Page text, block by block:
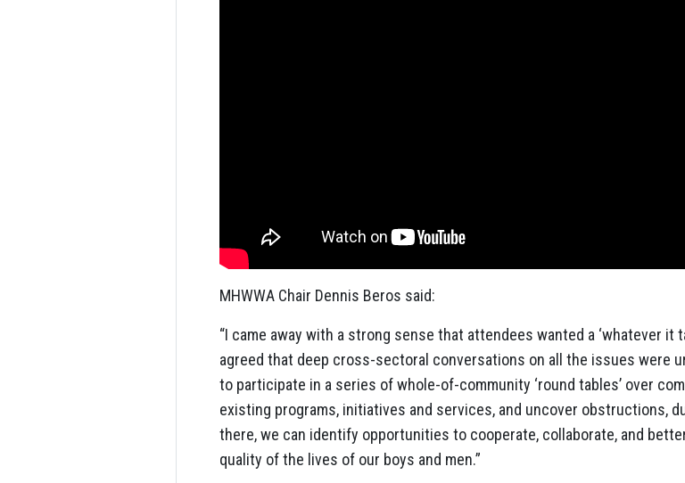
MHWWA Chair Dennis Beros said:
“I came away with a strong sense that attendees wanted a ‘whatever it
agreed that deep cross-sectoral conversations on all the issues were
to participate in a series of whole-of-community ‘round tables’ over
existing programs, initiatives and services, and uncover obstructions,
there, we can identify opportunities to cooperate, collaborate, and
quality of the lives of our boys and men.”